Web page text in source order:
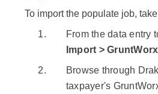
To import the populate job,
From the data entry
Import >
Browse through
taxpayer's